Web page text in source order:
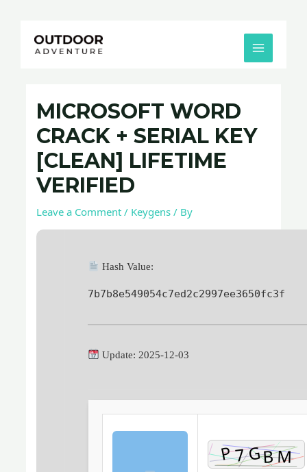
MAIN
MENU
MICROSOFT WORD
CRACK + SERIAL KEY
[CLEAN] LIFETIME
VERIFIED
Leave a Comment / Keygens / By
Hash Value:
7b7b8e549054c7ed2c2997ee3650fc3f
Update: 2025-12-03
navigation